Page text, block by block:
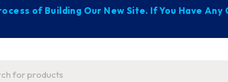
of Building Our New Site. If You Have Any